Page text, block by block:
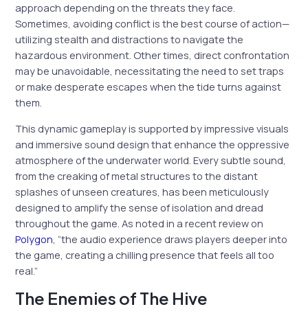
approach depending on the threats they face.
Sometimes, avoiding conflict is the best course of action—
utilizing stealth and distractions to navigate the
hazardous environment. Other times, direct confrontation
may be unavoidable, necessitating the need to set traps
or make desperate escapes when the tide turns against
them.
This dynamic gameplay is supported by impressive visuals
and immersive sound design that enhance the oppressive
atmosphere of the underwater world. Every subtle sound,
from the creaking of metal structures to the distant
splashes of unseen creatures, has been meticulously
designed to amplify the sense of isolation and dread
throughout the game. As noted in a recent review on
Polygon , “the audio experience draws players deeper into
the game, creating a chilling presence that feels all too
real.”
The Enemies of The Hive